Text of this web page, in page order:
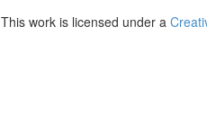
This work is licensed under a